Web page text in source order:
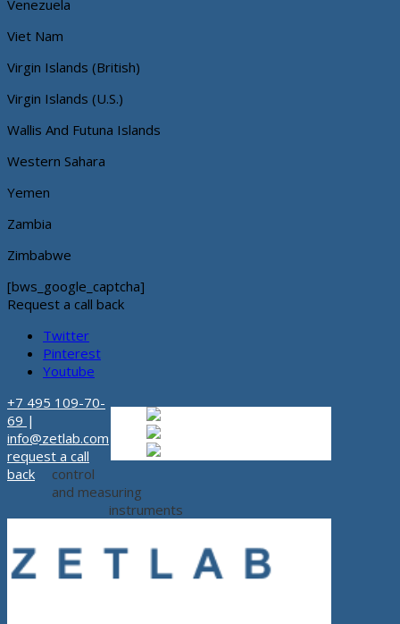
Venezuela
Viet Nam
Virgin Islands (British)
Virgin Islands (U.S.)
Wallis And Futuna Islands
Western Sahara
Yemen
Zambia
Zimbabwe
[bws_google_captcha]
Request a call back
Twitter
Pinterest
Youtube
+7 495 109-70-
69 |
info@zetlab.com
request a call
back
control
and measuring
instruments